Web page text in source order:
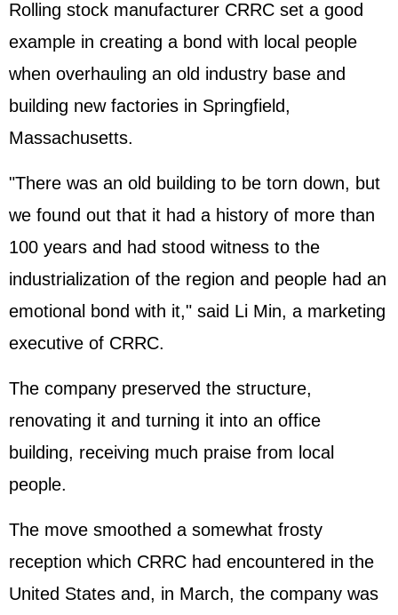
Rolling stock manufacturer CRRC set a good
example in creating a bond with local people
when overhauling an old industry base and
building new factories in Springfield,
Massachusetts.
"There was an old building to be torn down, but
we found out that it had a history of more than
100 years and had stood witness to the
industrialization of the region and people had an
emotional bond with it," said Li Min, a marketing
executive of CRRC.
The company preserved the structure,
renovating it and turning it into an office
building, receiving much praise from local
people.
The move smoothed a somewhat frosty
reception which CRRC had encountered in the
United States and, in March, the company was